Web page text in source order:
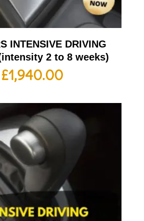
INTENSIVE DRIVING
2 to 8 weeks)
£1,940.00